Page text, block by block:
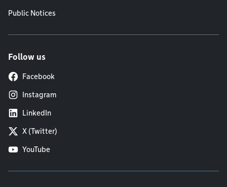
Public Notices
Follow us
Facebook
Instagram
LinkedIn
X (Twitter)
YouTube